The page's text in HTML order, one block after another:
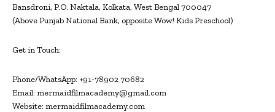
Bansdroni, P.O. Naktala, Kolkata, West Bengal 700047
(Above Punjab National Bank, opposite Wow! Kids Preschool)
Get in Touch:
Phone/WhatsApp: +91-78902 70682
Email: mermaidfilmacademy@gmail.com
Website: mermaidfilmacademy.com